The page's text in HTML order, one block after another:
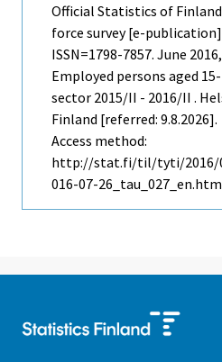
Official Statistics of Finland
force survey [e-
ISSN=1798-7857. June
Employed persons aged
sector 2015/II - 2016/II .
Finland [referred: 9.8.2026].
Access method:
http://stat.fi/til/tyti/2016/
016-07-